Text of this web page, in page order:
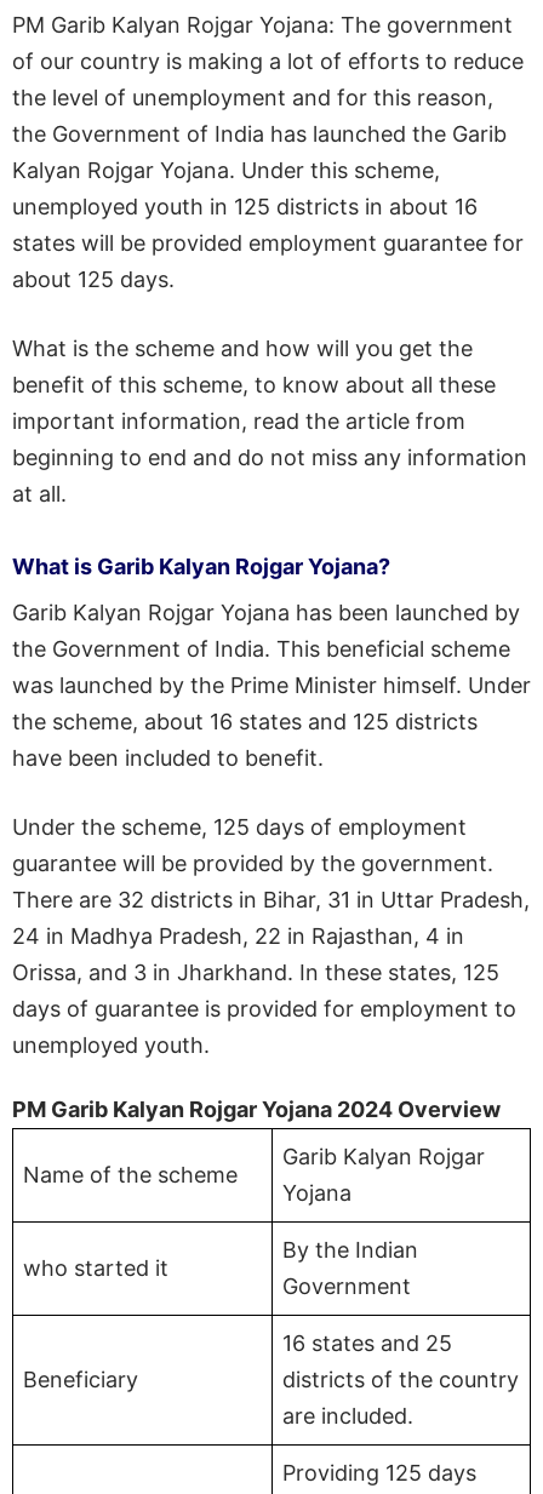
PM Garib Kalyan Rojgar Yojana: The government
of our country is making a lot of efforts to reduce
the level of unemployment and for this reason,
the Government of India has launched the Garib
Kalyan Rojgar Yojana. Under this scheme,
unemployed youth in 125 districts in about 16
states will be provided employment guarantee for
about 125 days.
What is the scheme and how will you get the
benefit of this scheme, to know about all these
important information, read the article from
beginning to end and do not miss any information
at all.
What is Garib Kalyan Rojgar Yojana?
Garib Kalyan Rojgar Yojana has been launched by
the Government of India. This beneficial scheme
was launched by the Prime Minister himself. Under
the scheme, about 16 states and 125 districts
have been included to benefit.
Under the scheme, 125 days of employment
guarantee will be provided by the government.
There are 32 districts in Bihar, 31 in Uttar Pradesh,
24 in Madhya Pradesh, 22 in Rajasthan, 4 in
Orissa, and 3 in Jharkhand. In these states, 125
days of guarantee is provided for employment to
unemployed youth.
PM Garib Kalyan Rojgar Yojana 2024 Overview
Name of the scheme
Garib Kalyan Rojgar
Yojana
who started it
By the Indian
Government
Beneficiary
16 states and 25
districts of the country
are included.
Providing 125 days